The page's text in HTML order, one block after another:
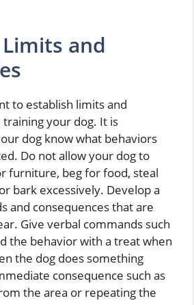
and
to establish limits and
your dog. It is
dog know what behaviors
Do not allow your dog to
furniture, beg for food, steal
bark excessively. Develop a
and consequences that are
Give verbal commands such
the behavior with a treat when
the dog does something
consequence such as
the area or repeating the